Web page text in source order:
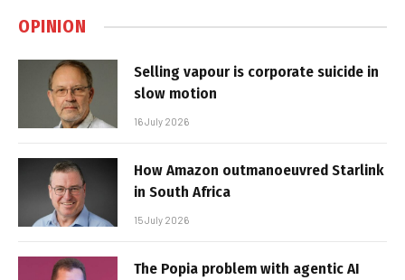
OPINION
Selling vapour is corporate suicide in
slow motion
16 July 2026
How Amazon outmanoeuvred Starlink
in South Africa
15 July 2026
The Popia problem with agentic AI